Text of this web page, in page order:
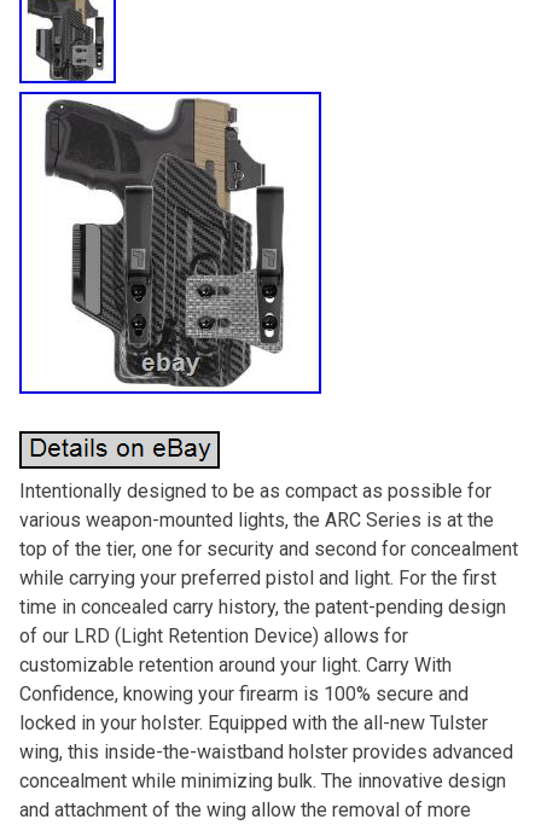
Intentionally designed to be as compact as possible for
various weapon-mounted lights, the ARC Series is at the
top of the tier, one for security and second for concealment
while carrying your preferred pistol and light. For the first
time in concealed carry history, the patent-pending design
of our LRD (Light Retention Device) allows for
customizable retention around your light. Carry With
Confidence, knowing your firearm is 100% secure and
locked in your holster. Equipped with the all-new Tulster
wing, this inside-the-waistband holster provides advanced
concealment while minimizing bulk. The innovative design
and attachment of the wing allow the removal of more